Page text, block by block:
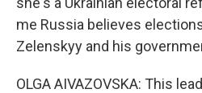
me Russia believes
Zelenskyy and his
OLGA AIVAZOVSKA: This